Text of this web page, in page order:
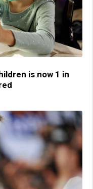
is now 1 in